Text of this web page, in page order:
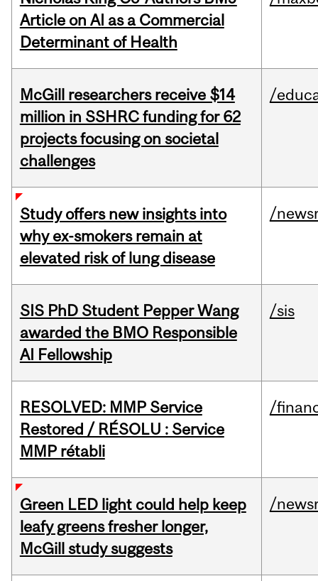
Article on AI as a Commercial
Determinant of Health
McGill researchers receive $14
million in SSHRC funding for 62
projects focusing on societal
challenges
/
Study offers new insights into
why ex-smokers remain at
elevated risk of lung disease
/
SIS PhD Student Pepper Wang
awarded the BMO Responsible
AI Fellowship
/sis
RESOLVED: MMP Service
Restored / RÉSOLU : Service
MMP rétabli
/
Green LED light could help keep
leafy greens fresher longer,
McGill study suggests
/